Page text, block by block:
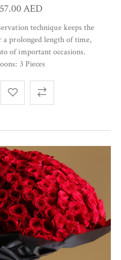
AED
technique keeps the
a prolonged length of time,
of important occasions.
3 Pieces